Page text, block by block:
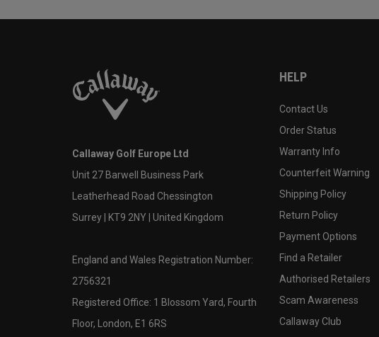
Callaway Golf Europe Ltd
Unit 27 Barwell Business Park
Leatherhead Road Chessington
Surrey | KT9 2NY | United Kingdom
England and Wales Registration Number:
2756321
Registered Office: 1 Blossom Yard, Fourth
Floor, London, E1 6RS
HELP
Contact Us
Order Status
Warranty Info
Counterfeit Warning
Shipping Policy
Return Policy
Payment Options
Find a Retailer
Authorised Retailers
Scam Awareness
Callaway Club